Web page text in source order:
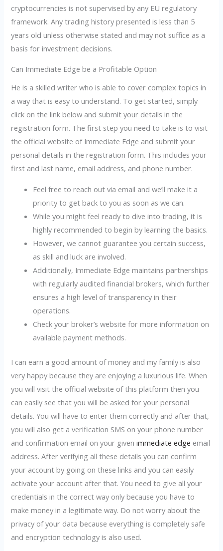
cryptocurrencies is not supervised by any EU regulatory
framework. Any trading history presented is less than 5
years old unless otherwise stated and may not suffice as a
basis for investment decisions.
Can Immediate Edge be a Profitable Option
He is a skilled writer who is able to cover complex topics in
a way that is easy to understand. To get started, simply
click on the link below and submit your details in the
registration form. The first step you need to take is to visit
the official website of Immediate Edge and submit your
personal details in the registration form. This includes your
first and last name, email address, and phone number.
Feel free to reach out via email and we’ll make it a
priority to get back to you as soon as we can.
While you might feel ready to dive into trading, it is
highly recommended to begin by learning the basics.
However, we cannot guarantee you certain success,
as skill and luck are involved.
Additionally, Immediate Edge maintains partnerships
with regularly audited financial brokers, which further
ensures a high level of transparency in their
operations.
Check your broker’s website for more information on
available payment methods.
I can earn a good amount of money and my family is also
very happy because they are enjoying a luxurious life. When
you will visit the official website of this platform then you
can easily see that you will be asked for your personal
details. You will have to enter them correctly and after that,
you will also get a verification SMS on your phone number
and confirmation email on your givenimmediate edge email
address. After verifying all these details you can confirm
your account by going on these links and you can easily
activate your account after that. You need to give all your
credentials in the correct way only because you have to
make money in a legitimate way. Do not worry about the
privacy of your data because everything is completely safe
and encryption technology is also used.